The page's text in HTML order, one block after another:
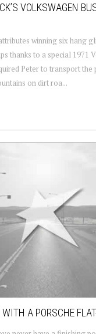
VOLKSWAGEN
winning six hang
thanks to a special 1971
Peter to transport the
on dirt roa...
A PORSCHE